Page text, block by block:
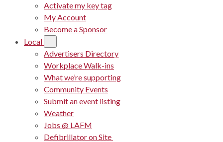
Activate my key tag
My Account
Become a Sponsor
Local
Advertisers Directory
Workplace Walk-ins
What we’re supporting
Community Events
Submit an event listing
Weather
Jobs @ LAFM
Defibrillator on Site